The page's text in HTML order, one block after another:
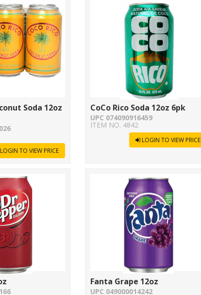
Soda 12oz
LOGIN TO VIEW PRICE
CoCo Rico Soda 12oz 6pk
UPC 074090916459
ITEM NO. 4842
LOGIN TO VIEW PRICE
Fanta Grape 12oz
UPC 049000014242